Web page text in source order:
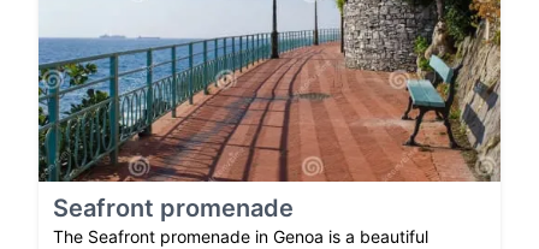
Seafront promenade
The Seafront promenade in Genoa is a beautiful